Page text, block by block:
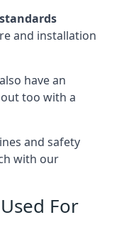
standards
and installation
have an
too with a
and safety
with our
For